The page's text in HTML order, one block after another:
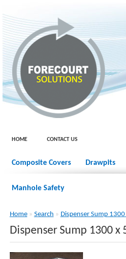
HOME CONTACT US
Composite Covers Drawpits
Manhole Safety
Home» Search » Dispenser Sump
Dispenser Sump 1300